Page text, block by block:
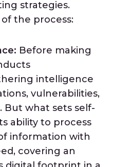
strategies.
of the process:
Before making
intelligence
vulnerabilities,
But what sets self-
ability to process
information with
covering an